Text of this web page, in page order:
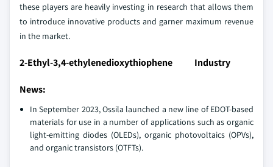
these players are heavily investing in research that allows them
to introduce innovative products and garner maximum revenue
in the market.
2-Ethyl-3,4-ethylenedioxythiophene Industry
News:
In September 2023, Ossila launched a new line of EDOT-based
materials for use in a number of applications such as organic
light-emitting diodes (OLEDs), organic photovoltaics (OPVs),
and organic transistors (OTFTs).